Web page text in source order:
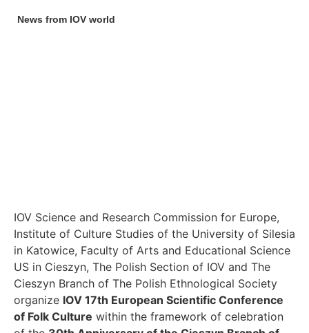
News from IOV world
IOV Science and Research Commission for Europe,
Institute of Culture Studies of the University of Silesia
in Katowice, Faculty of Arts and Educational Science
US in Cieszyn, The Polish Section of IOV and The
Cieszyn Branch of The Polish Ethnological Society
organize IOV 17th European Scientific Conference
of Folk Culture within the framework of celebration